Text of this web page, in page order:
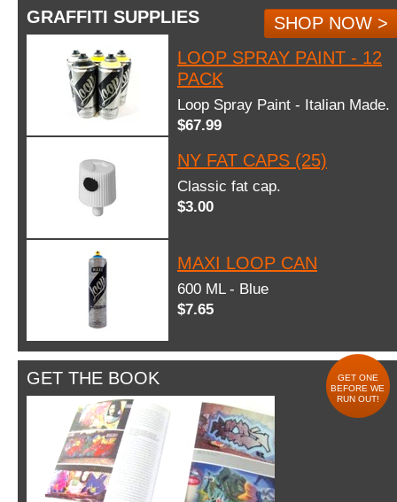
GRAFFITI SUPPLIES
SHOP NOW >
LOOP SPRAY PAINT - 12
PACK
Loop Spray Paint - Italian Made.
$67.99
NY FAT CAPS (25)
Classic fat cap.
$3.00
MAXI LOOP CAN
600 ML - Blue
$7.65
GET THE BOOK
GET ONE
BEFORE WE
RUN OUT!